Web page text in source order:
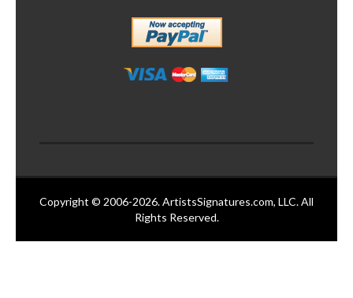
Copyright © 2006-2026. ArtistsSignatures.com, LLC. All
Rights Reserved.